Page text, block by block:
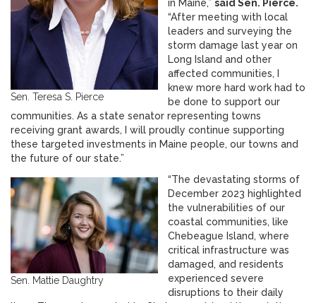
Sen. Teresa S. Pierce
in Maine,” said Sen. Pierce.
“After meeting with local
leaders and surveying the
storm damage last year on
Long Island and other
affected communities, I
knew more hard work had to
be done to support our
communities. As a state senator representing towns
receiving grant awards, I will proudly continue supporting
these targeted investments in Maine people, our towns and
the future of our state.”
Sen. Mattie Daughtry
“The devastating storms of
December 2023 highlighted
the vulnerabilities of our
coastal communities, like
Chebeague Island, where
critical infrastructure was
damaged, and residents
experienced severe
disruptions to their daily